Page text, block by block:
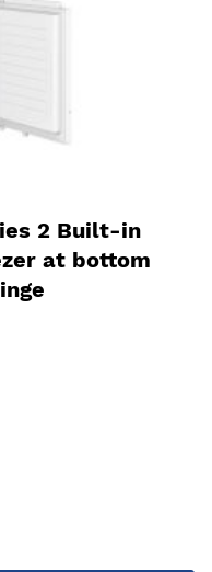
2 Built-in
at bottom